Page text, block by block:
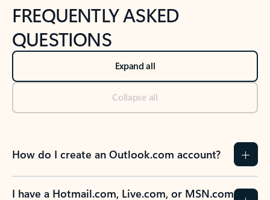
FREQUENTLY ASKED
QUESTIONS
Expand all
Collapse all
How do I create an Outlook.com account?
I have a Hotmail.com, Live.com, or MSN.com